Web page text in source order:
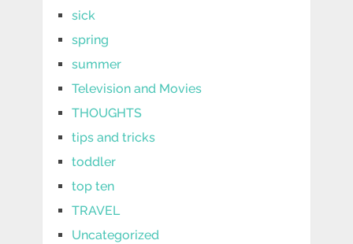
sick
spring
summer
Television and Movies
THOUGHTS
tips and tricks
toddler
top ten
TRAVEL
Uncategorized